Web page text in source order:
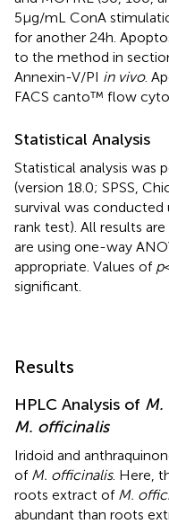
5 µg/mL ConA
for another 24 h.
to the method in
Annexin-V/PI in vivo.
FACS canto™ flow
Statistical Analysis
Statistical analysis was
(version 18.0; SPSS,
survival was
rank test). All results are
are using one-way
appropriate. Values of p
significant.
Results
HPLC Analysis of M.
M. officinalis
Iridoid and
of M. officinalis. Here,
roots extract of M.
abundant than roots